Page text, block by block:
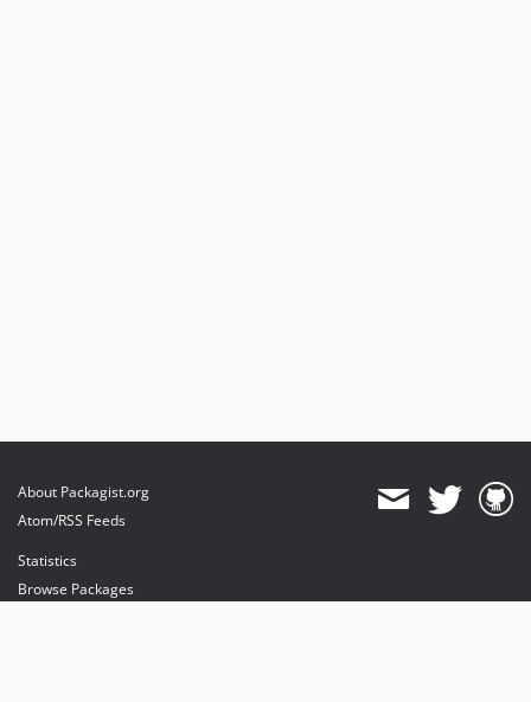
About Packagist.org
Atom/RSS Feeds
Statistics
Browse Packages